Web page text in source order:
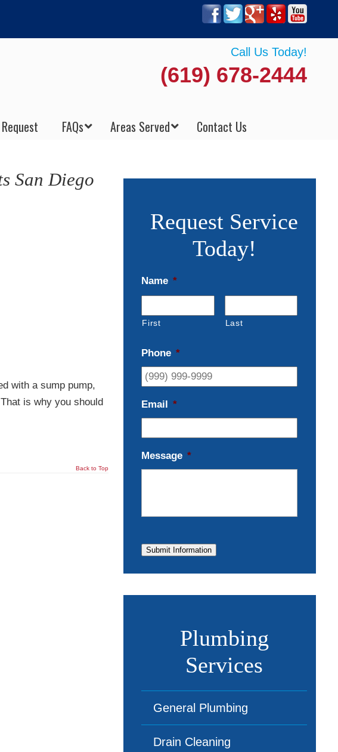
Call Us Today!
(619) 678-2444
FAQs Areas Served Contact Us
San Diego
with a sump pump,
is why you should
Back to Top
Request Service
Today!
Name *
First Last
Phone *
Email *
Message *
Submit Information
Plumbing
Services
General Plumbing
Drain Cleaning